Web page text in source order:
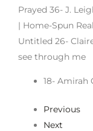
Prayed 36- J.
| Home-Spun
Untitled 26-
see through me
18- Amirah
Previous
Next